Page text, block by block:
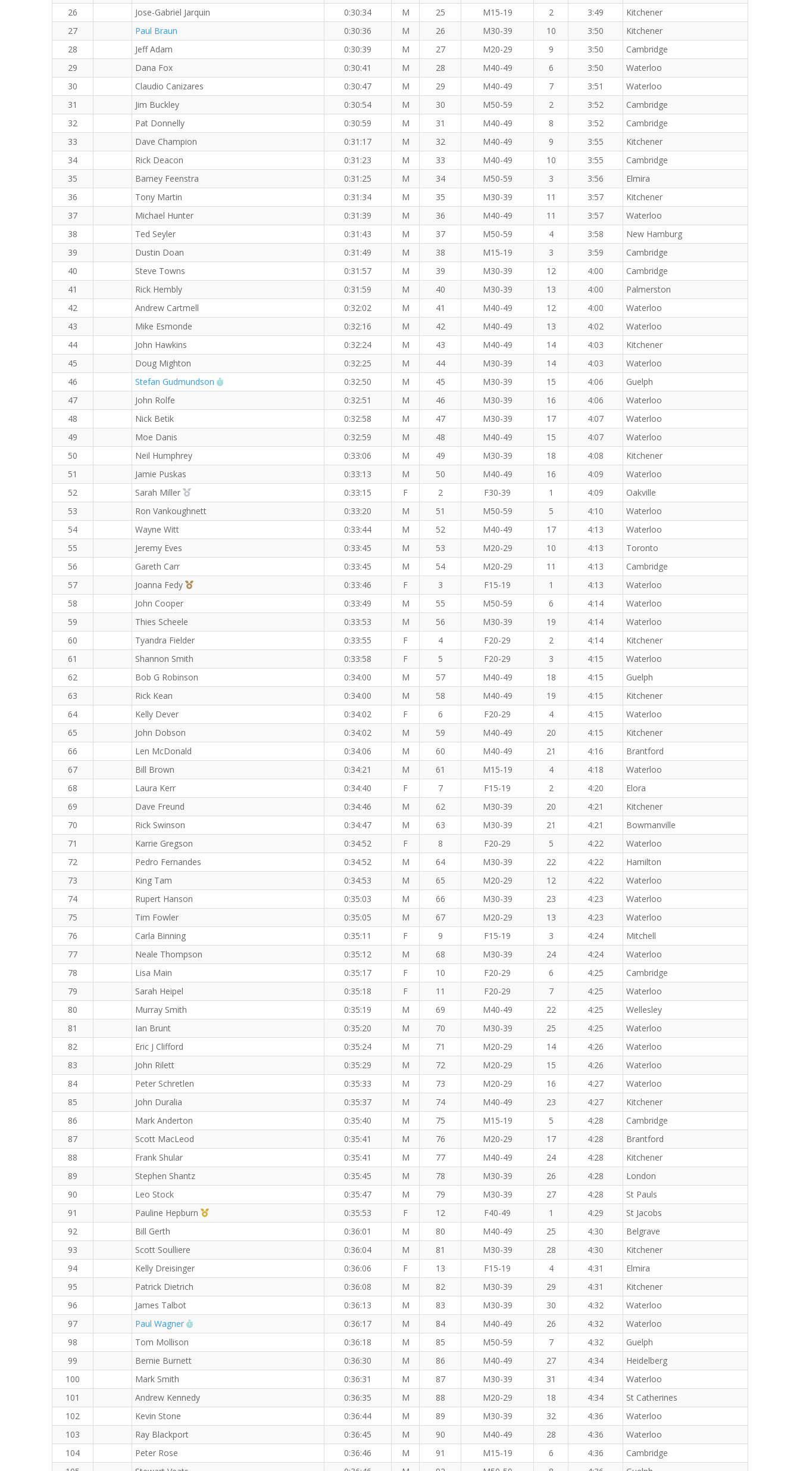
26
Jose-Gabriel Jarquin 0:30:34 M 25 M15-19 2 3:49
Kitchener
27
Paul Braun 0:30:36 M 26 M30-39 10 3:50
Kitchener
28
Jeff Adam 0:30:39 M 27 M20-29 9 3:50
Cambridge
29
Dana Fox 0:30:41 M 28 M40-49 6 3:50
Waterloo
30
Claudio Canizares 0:30:47 M 29 M40-49 7 3:51
Waterloo
31
Jim Buckley 0:30:54 M 30 M50-59 2 3:52
Cambridge
32
Pat Donnelly 0:30:59 M 31 M40-49 8 3:52
Cambridge
33
Dave Champion 0:31:17 M 32 M40-49 9 3:55
Kitchener
34
Rick Deacon 0:31:23 M 33 M40-49 10 3:55
Cambridge
35
Barney Feenstra 0:31:25 M 34 M50-59 3 3:56
Elmira
36
Tony Martin 0:31:34 M 35 M30-39 11 3:57
Kitchener
37
Michael Hunter 0:31:39 M 36 M40-49 11 3:57
Waterloo
38
Ted Seyler 0:31:43 M 37 M50-59 4 3:58
New Hamburg
39
Dustin Doan 0:31:49 M 38 M15-19 3 3:59
Cambridge
40
Steve Towns 0:31:57 M 39 M30-39 12 4:00
Cambridge
41
Rick Hembly 0:31:59 M 40 M30-39 13 4:00
Palmerston
42
Andrew Cartmell 0:32:02 M 41 M40-49 12 4:00
Waterloo
43
Mike Esmonde 0:32:16 M 42 M40-49 13 4:02
Waterloo
44
John Hawkins 0:32:24 M 43 M40-49 14 4:03
Kitchener
45
Doug Mighton 0:32:25 M 44 M30-39 14 4:03
Waterloo
46
Stefan Gudmundson 0:32:50 M 45 M30-39 15 4:06
Guelph
47
John Rolfe 0:32:51 M 46 M30-39 16 4:06
Waterloo
48
Nick Betik 0:32:58 M 47 M30-39 17 4:07
Waterloo
49
Moe Danis 0:32:59 M 48 M40-49 15 4:07
Waterloo
50
Neil Humphrey 0:33:06 M 49 M30-39 18 4:08
Kitchener
51
Jamie Puskas 0:33:13 M 50 M40-49 16 4:09
Waterloo
52
Sarah Miller 2nd Overall (F) 0:33:15 F 2 F30-39 1 4:09
Oakville
53
Ron Vankoughnett 0:33:20 M 51 M50-59 5 4:10
Waterloo
54
Wayne Witt 0:33:44 M 52 M40-49 17 4:13
Waterloo
55
Jeremy Eves 0:33:45 M 53 M20-29 10 4:13
Toronto
56
Gareth Carr 0:33:45 M 54 M20-29 11 4:13
Cambridge
57
Joanna Fedy 3rd Overall (F) 0:33:46 F 3 F15-19 1 4:13
Waterloo
58
John Cooper 0:33:49 M 55 M50-59 6 4:14
Waterloo
59
Thies Scheele 0:33:53 M 56 M30-39 19 4:14
Waterloo
60
Tyandra Fielder 0:33:55 F 4 F20-29 2 4:14
Kitchener
61
Shannon Smith 0:33:58 F 5 F20-29 3 4:15
Waterloo
62
Bob G Robinson 0:34:00 M 57 M40-49 18 4:15
Guelph
63
Rick Kean 0:34:00 M 58 M40-49 19 4:15
Kitchener
64
Kelly Dever 0:34:02 F 6 F20-29 4 4:15
Waterloo
65
John Dobson 0:34:02 M 59 M40-49 20 4:15
Kitchener
66
Len McDonald 0:34:06 M 60 M40-49 21 4:16
Brantford
67
Bill Brown 0:34:21 M 61 M15-19 4 4:18
Waterloo
68
Laura Kerr 0:34:40 F 7 F15-19 2 4:20
Elora
69
Dave Freund 0:34:46 M 62 M30-39 20 4:21
Kitchener
70
Rick Swinson 0:34:47 M 63 M30-39 21 4:21
Bowmanville
71
Karrie Gregson 0:34:52 F 8 F20-29 5 4:22
Waterloo
72
Pedro Fernandes 0:34:52 M 64 M30-39 22 4:22
Hamilton
73
King Tam 0:34:53 M 65 M20-29 12 4:22
Waterloo
74
Rupert Hanson 0:35:03 M 66 M30-39 23 4:23
Waterloo
75
Tim Fowler 0:35:05 M 67 M20-29 13 4:23
Waterloo
76
Carla Binning 0:35:11 F 9 F15-19 3 4:24
Mitchell
77
Neale Thompson 0:35:12 M 68 M30-39 24 4:24
Waterloo
78
Lisa Main 0:35:17 F 10 F20-29 6 4:25
Cambridge
79
Sarah Heipel 0:35:18 F 11 F20-29 7 4:25
Waterloo
80
Murray Smith 0:35:19 M 69 M40-49 22 4:25
Wellesley
81
Ian Brunt 0:35:20 M 70 M30-39 25 4:25
Waterloo
82
Eric J Clifford 0:35:24 M 71 M20-29 14 4:26
Waterloo
83
John Rilett 0:35:29 M 72 M20-29 15 4:26
Waterloo
84
Peter Schretlen 0:35:33 M 73 M20-29 16 4:27
Waterloo
85
John Duralia 0:35:37 M 74 M40-49 23 4:27
Kitchener
86
Mark Anderton 0:35:40 M 75 M15-19 5 4:28
Cambridge
87
Scott MacLeod 0:35:41 M 76 M20-29 17 4:28
Brantford
88
Frank Shular 0:35:41 M 77 M40-49 24 4:28
Kitchener
89
Stephen Shantz 0:35:45 M 78 M30-39 26 4:28
London
90
Leo Stock 0:35:47 M 79 M30-39 27 4:28
St Pauls
91
Pauline Hepburn 1st Master (F) 0:35:53 F 12 F40-49 1 4:29
St Jacobs
92
Bill Gerth 0:36:01 M 80 M40-49 25 4:30
Belgrave
93
Scott Soulliere 0:36:04 M 81 M30-39 28 4:30
Kitchener
94
Kelly Dreisinger 0:36:06 F 13 F15-19 4 4:31
Elmira
95
Patrick Dietrich 0:36:08 M 82 M30-39 29 4:31
Kitchener
96
James Talbot 0:36:13 M 83 M30-39 30 4:32
Waterloo
97
Paul Wagner 0:36:17 M 84 M40-49 26 4:32
Waterloo
98
Tom Mollison 0:36:18 M 85 M50-59 7 4:32
Guelph
99
Bernie Burnett 0:36:30 M 86 M40-49 27 4:34
Heidelberg
100
Mark Smith 0:36:31 M 87 M30-39 31 4:34
Waterloo
101
Andrew Kennedy 0:36:35 M 88 M20-29 18 4:34
St Catherines
102
Kevin Stone 0:36:44 M 89 M30-39 32 4:36
Waterloo
103
Ray Blackport 0:36:45 M 90 M40-49 28 4:36
Waterloo
104
Peter Rose 0:36:46 M 91 M15-19 6 4:36
Cambridge